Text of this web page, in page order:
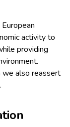
activity to
providing
we also reassert